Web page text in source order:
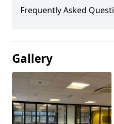
Frequently Asked
Gallery